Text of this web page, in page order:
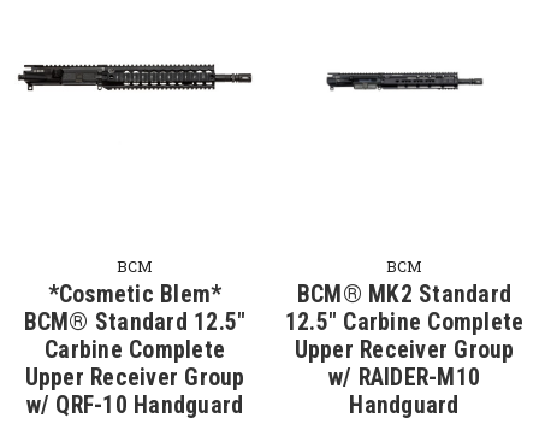
BCM
*Cosmetic Blem*
BCM® Standard 12.5"
Carbine Complete
Upper Receiver Group
w/ QRF-10 Handguard
BCM
BCM® MK2 Standard
12.5" Carbine Complete
Upper Receiver Group
w/ RAIDER-M10
Handguard